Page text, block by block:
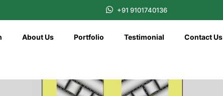
+91 9101740136
About Us Portfolio Testimonial Contact Us